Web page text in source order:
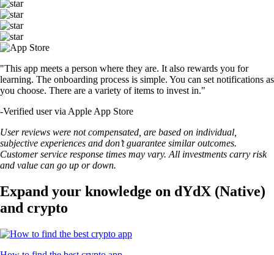
"This app meets a person where they are. It also rewards you for
learning. The onboarding process is simple. You can set notifications as
you choose. There are a variety of items to invest in."
-Verified user via Apple App Store
User reviews were not compensated, are based on individual,
subjective experiences and don’t guarantee similar outcomes.
Customer service response times may vary. All investments carry risk
and value can go up or down.
Expand your knowledge on dYdX (Native)
and crypto